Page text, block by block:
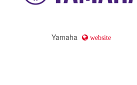
Yamaha website